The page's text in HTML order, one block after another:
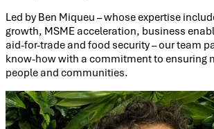
Led by Ben Miqueu – whose expertise
growth, MSME acceleration, business
aid-for-trade and food security – our team
know-how with a commitment to ensuring
people and communities.